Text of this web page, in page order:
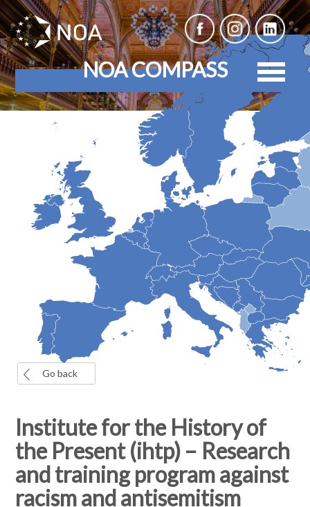
NOA COMPASS
Go back
Institute for the History of
the Present (ihtp) – Research
and training program against
racism and antisemitism